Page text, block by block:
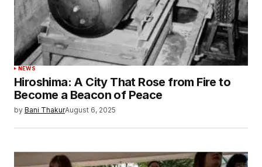
NEWS
Hiroshima: A City That Rose from Fire to
Become a Beacon of Peace
by Bani ThakurAugust 6, 2025